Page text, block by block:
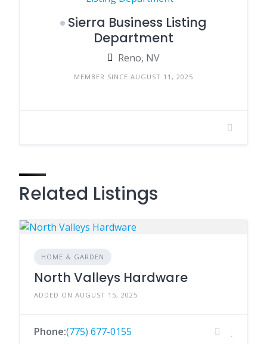
Sierra Business Listing
Department
Reno, NV
MEMBER SINCE AUGUST 11, 2025
Related Listings
HOME & GARDEN
North Valleys Hardware
ADDED ON AUGUST 15, 2025
Phone:(775) 677-0155